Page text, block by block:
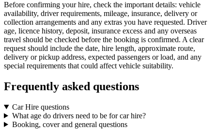
Before confirming your hire, check the important details: vehicle
availability, driver requirements, mileage, insurance, delivery or
collection arrangements and any extras you have requested. Driver
age, licence history, deposit, insurance excess and any overseas
travel should be checked before the booking is confirmed. A clear
request should include the date, hire length, approximate route,
delivery or pickup address, expected passengers or load, and any
special requirements that could affect vehicle suitability.
Frequently asked questions
Car Hire questions
What age do drivers need to be for car hire?
Booking, cover and general questions